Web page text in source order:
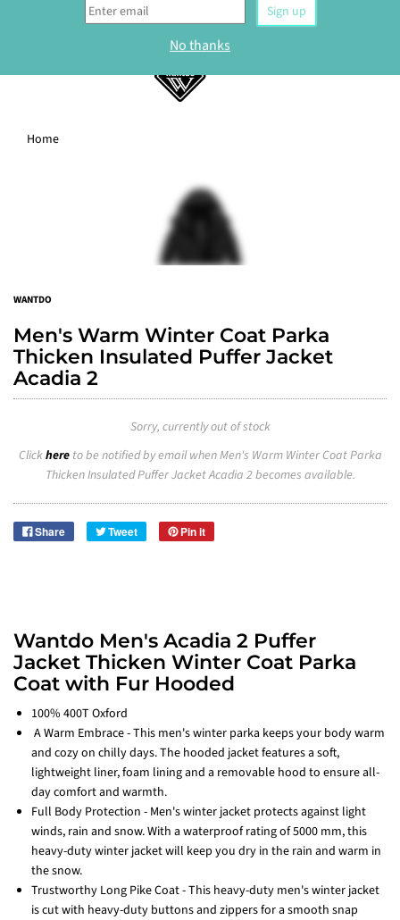
Sign up to our newsletter and get 10% off your
first order.
Home
WANTDO
Men's Warm Winter Coat Parka
Thicken Insulated Puffer Jacket
Acadia 2
Sorry, currently out of stock
Clickhereto be notified by email when Men's Warm Winter Coat Parka
Thicken Insulated Puffer Jacket Acadia 2 becomes available.
Share Tweet Pin it
Wantdo Men's Acadia 2 Puffer
Jacket Thicken Winter Coat Parka
Coat with Fur Hooded
100% 400T Oxford
A Warm Embrace - This men's winter parka keeps your body warm
and cozy on chilly days. The hooded jacket features a soft,
lightweight liner, foam lining and a removable hood to ensure all-
day comfort and warmth.
Full Body Protection - Men's winter jacket protects against light
winds, rain and snow. With a waterproof rating of 5000 mm, this
heavy-duty winter jacket will keep you dry in the rain and warm in
the snow.
Trustworthy Long Pike Coat - This heavy-duty men's winter jacket
is cut with heavy-duty buttons and zippers for a smooth snap